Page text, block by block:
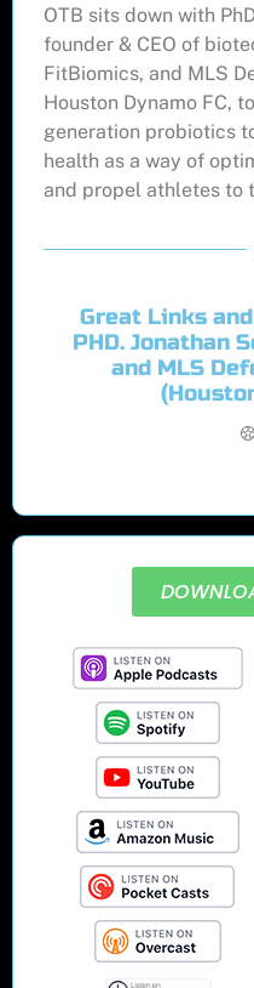
OTB sits down with
founder & CEO of
FitBiomics, and MLS
Houston Dynamo FC,
generation probiotics
health as a way of
and propel athletes to
Great Links
PHD. Jonathan
and MLS